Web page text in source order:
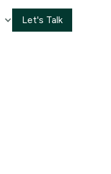
Let's Talk